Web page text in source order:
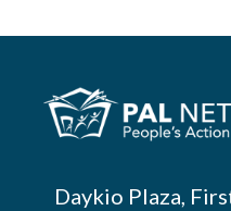
Daykio Plaza,